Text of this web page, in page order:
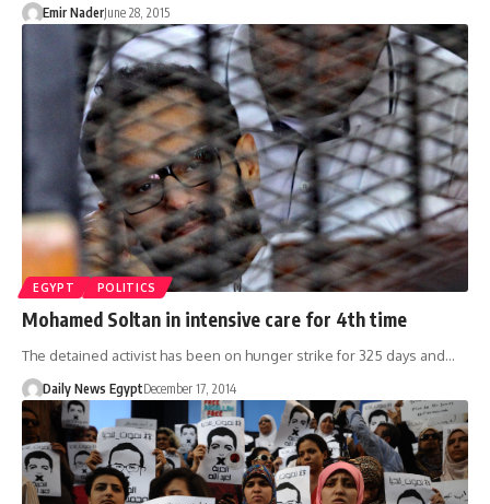
Emir NaderJune 28, 2015
EGYPT POLITICS
Mohamed Soltan in intensive care for 4th time
The detained activist has been on hunger strike for 325 days and…
Daily News EgyptDecember 17, 2014